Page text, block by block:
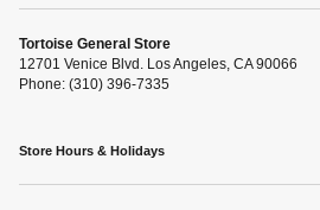
Tortoise General Store
12701 Venice Blvd. Los Angeles, CA 90066
Phone: (310) 396-7335
Store Hours & Holidays